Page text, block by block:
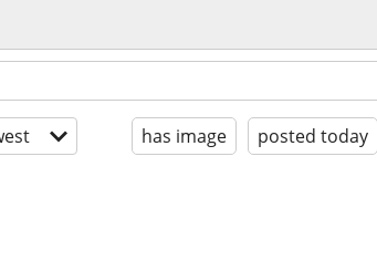
has image posted today